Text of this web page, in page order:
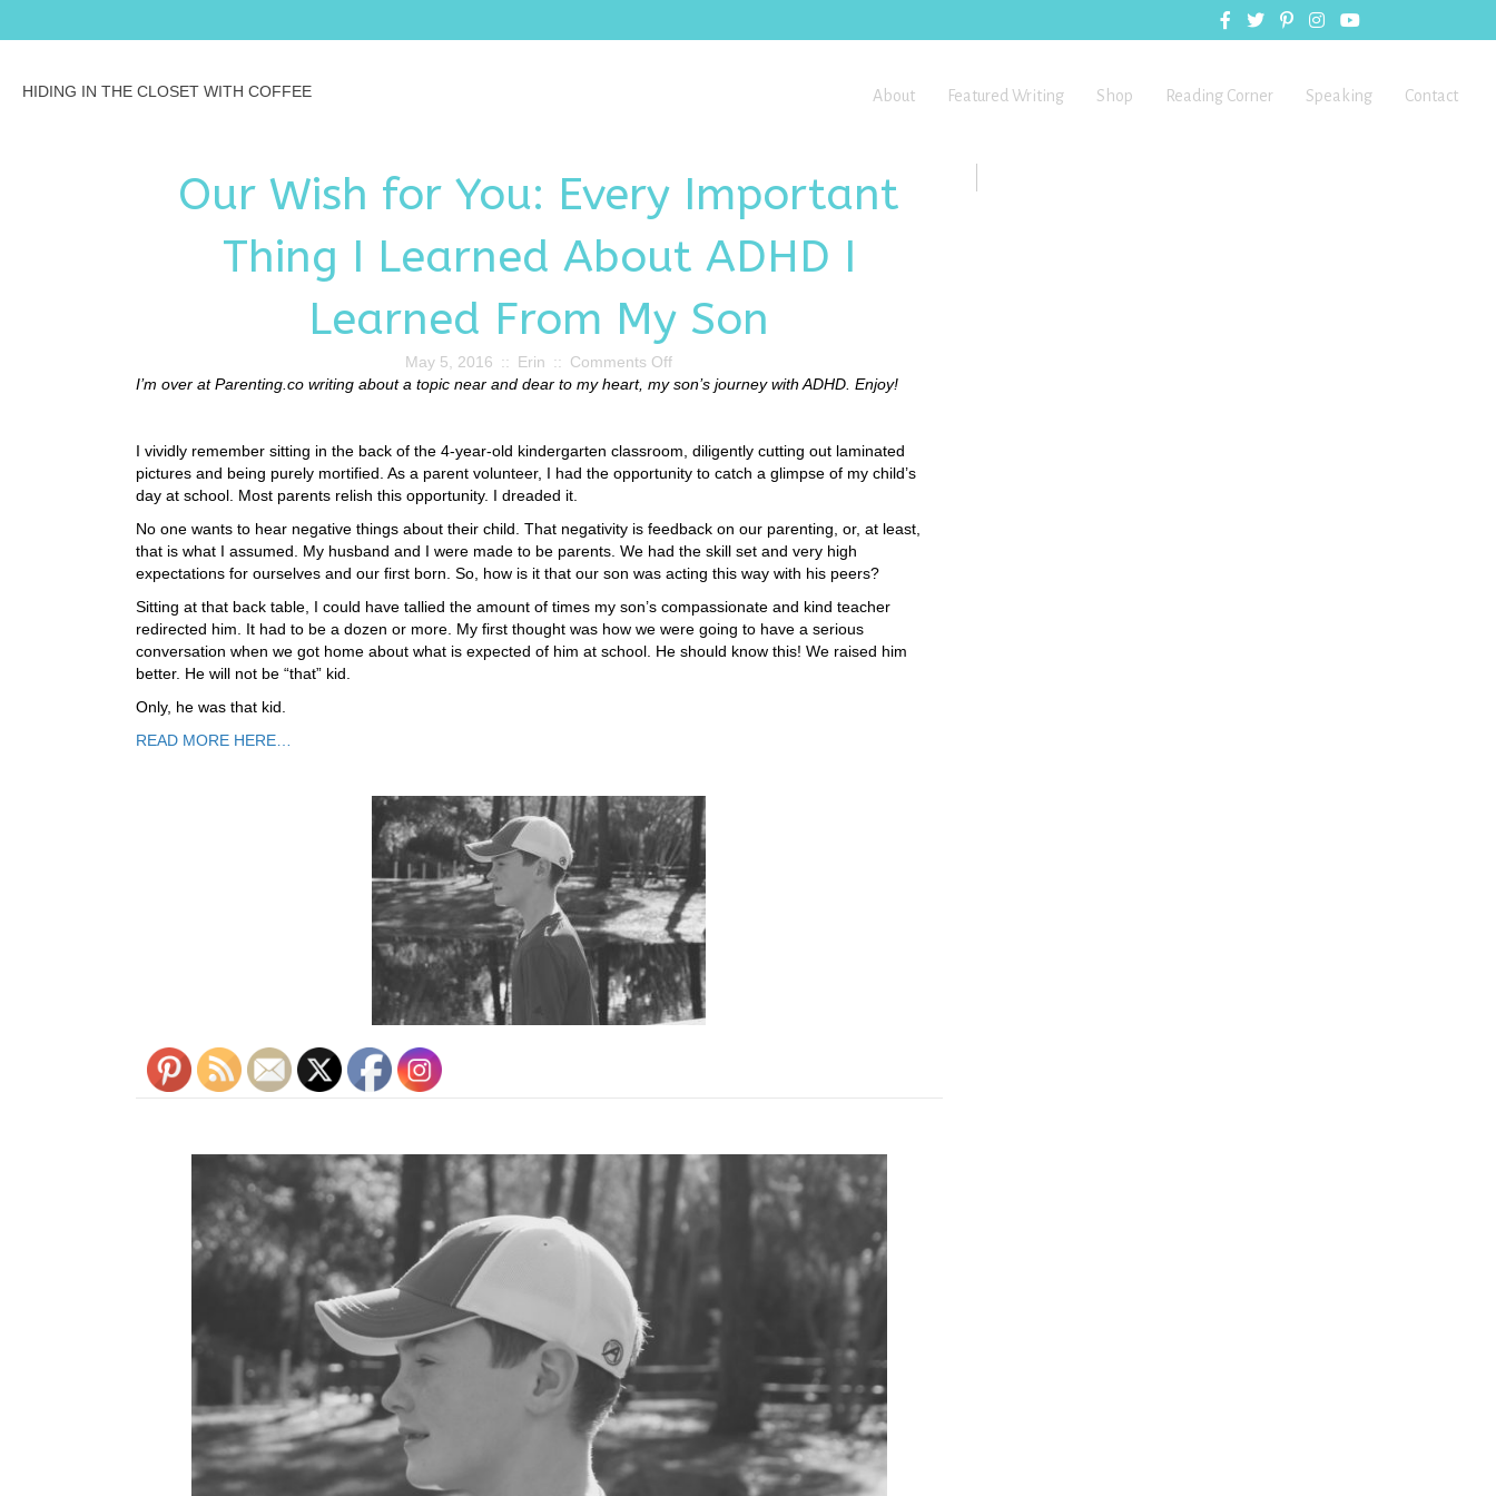
HIDING IN THE CLOSET WITH COFFEE About Featured Writing Shop Reading Corner Speaking Contact
Our Wish for You: Every Important
Thing I Learned About ADHD I
Learned From My Son
May 5, 2016 :: Erin :: Comments Offon
Our
You:
Every
I
Learned
About
ADHD
I
Learned
I’m over at Parenting.co writing about a topic near and dear to my heart, my son’s journey with ADHD. Enjoy!
I vividly remember sitting in the back of the 4-year-old kindergarten classroom, diligently cutting out laminated
pictures and being purely mortified. As a parent volunteer, I had the opportunity to catch a glimpse of my child’s
day at school. Most parents relish this opportunity. I dreaded it.
No one wants to hear negative things about their child. That negativity is feedback on our parenting, or, at least,
that is what I assumed. My husband and I were made to be parents. We had the skill set and very high
expectations for ourselves and our first born. So, how is it that our son was acting this way with his peers?
Sitting at that back table, I could have tallied the amount of times my son’s compassionate and kind teacher
redirected him. It had to be a dozen or more. My first thought was how we were going to have a serious
conversation when we got home about what is expected of him at school. He should know this! We raised him
better. He will not be “that” kid.
Only, he was that kid.
READ MORE HERE…